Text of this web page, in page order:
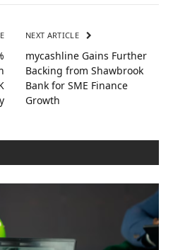
NEXT ARTICLE
mycashline Gains Further
Backing from Shawbrook
Bank for SME Finance
Growth